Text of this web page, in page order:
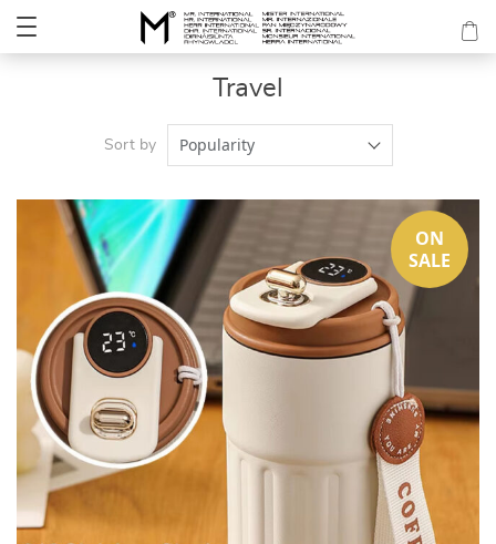
Travel
Sort by Popularity
ON
SALE